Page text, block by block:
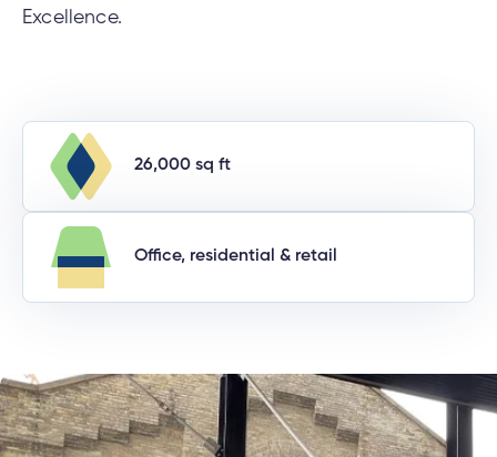
Excellence.
26,000 sq ft
Office, residential & retail